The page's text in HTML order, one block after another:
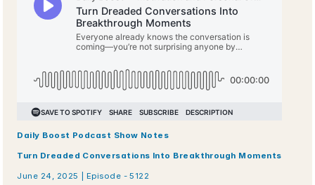
Daily Boost Podcast Show Notes
Turn Dreaded Conversations Into Breakthrough Moments
June 24, 2025 | Episode - 5122